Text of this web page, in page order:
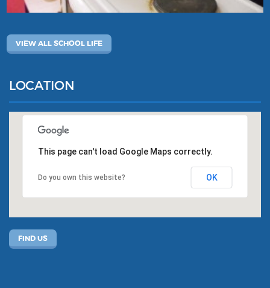
VIEW ALL SCHOOL LIFE
LOCATION
This page can't load Google Maps correctly.
Do you own this website? OK
FIND US